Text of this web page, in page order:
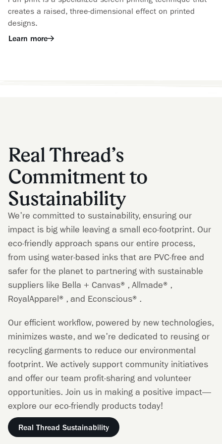
creates a raised, three-dimensional effect on printed
designs.
Learn more
Real Thread’s
Commitment to
Sustainability
We're committed to sustainability, ensuring our
impact is big while leaving a small eco-footprint. Our
eco-friendly approach spans our entire process,
from using water-based inks that are PVC-free and
safer for the planet to partnering with sustainable
suppliers like Bella + Canvas®, Allmade®,
RoyalApparel®, and Econscious®.
Our efficient workflow, powered by new technologies,
minimizes waste, and we're dedicated to reusing or
recycling garments to reduce our environmental
footprint. We actively support community initiatives
and offer our team profit-sharing and volunteer
opportunities. Join us in making a positive impact—
explore our eco-friendly products today!
Real Thread Sustainability